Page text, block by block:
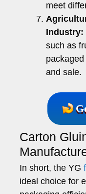
meet
Industry:
such as
and sale.
Carton
In short, the YG
ideal choice for